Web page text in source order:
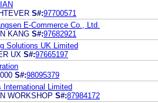
S#:97700571
E-Commerce Co., Ltd.
KANG S#:97682921
Solutions UK Limited
UX S#:97665197
S#:98095379
International Limited
WORKSHOP S#:87984172